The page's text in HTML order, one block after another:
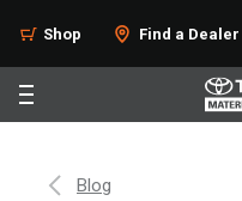
Shop Find a Dealer
Blog